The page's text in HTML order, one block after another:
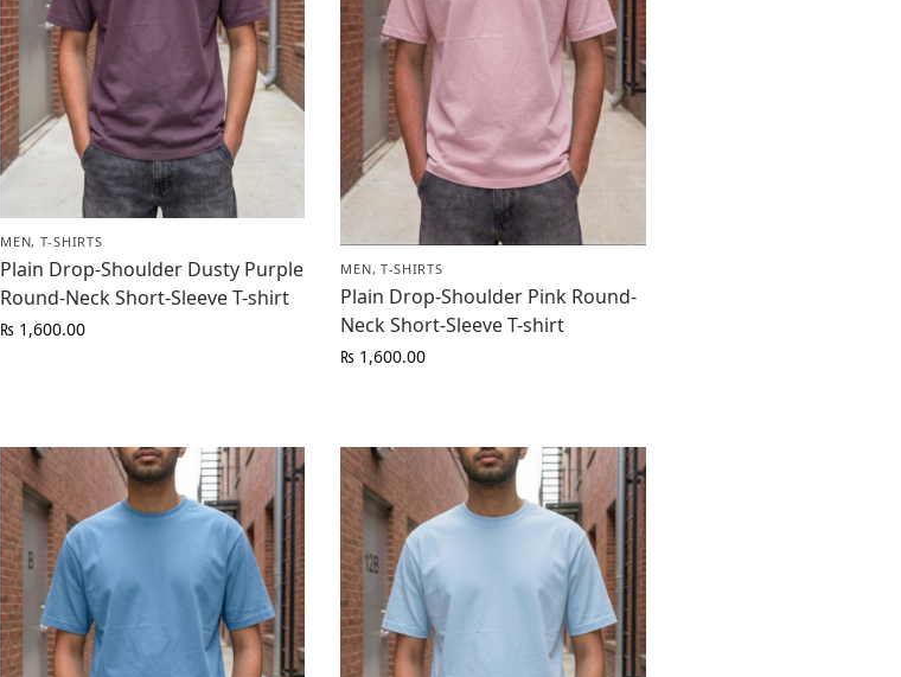
MEN, T-SHIRTS
Plain Drop-Shoulder Dusty Purple
Round-Neck Short-Sleeve T-shirt
₨ 1,600.00
MEN, T-SHIRTS
Plain Drop-Shoulder Pink Round-
Neck Short-Sleeve T-shirt
₨ 1,600.00